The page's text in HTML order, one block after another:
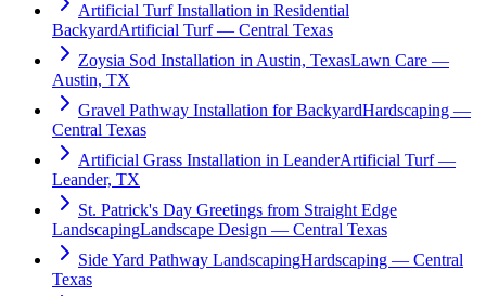
Artificial Turf Installation in Residential
BackyardArtificial Turf — Central Texas
Zoysia Sod Installation in Austin, TexasLawn Care —
Austin, TX
Gravel Pathway Installation for BackyardHardscaping —
Central Texas
Artificial Grass Installation in LeanderArtificial Turf —
Leander, TX
St. Patrick's Day Greetings from Straight Edge
LandscapingLandscape Design — Central Texas
Side Yard Pathway LandscapingHardscaping — Central
Texas